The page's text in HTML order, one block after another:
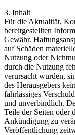
3. Inhalt
Für die Aktualität,
bereitgestellten
Gewähr.
auf Schäden
Nutzung oder
durch die Nutzung
verursacht wurden,
des Herausgebers
fahrlässiges
und unverbindlich.
Teile der Seiten oder
Ankündigung zu
Veröffentlichung